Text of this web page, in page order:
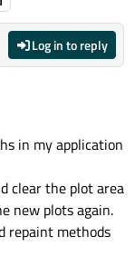
Log in to reply
in my application
clear the plot area
new plots again.
repaint methods